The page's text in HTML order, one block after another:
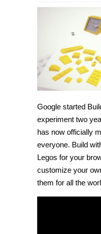
Build
with
lets
you
play
with
Lego
Google started
experiment two
has now officially
everyone. Build
Legos for your
customize your
them for all the